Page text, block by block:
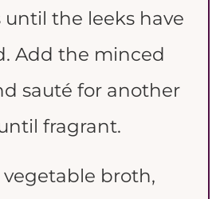
the leeks have
Add the minced
sauté for another
fragrant.
broth,